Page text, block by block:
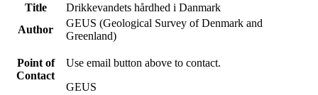
Title
Drikkevandets hårdhed i Danmark
Author
GEUS (Geological Survey of Denmark and
Greenland)
Point of
Contact
Use email button above to contact.
GEUS